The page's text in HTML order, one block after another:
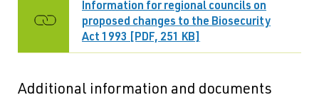
Information for regional councils on
proposed changes to the Biosecurity
Act 1993 [PDF, 251 KB]
Additional information and documents